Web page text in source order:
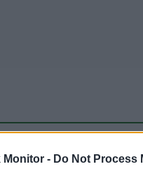
Monitor - Do Not Process
just one of the portals who